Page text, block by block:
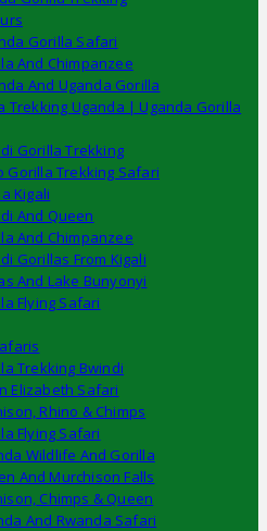
Gorilla Safari
And Chimpanzee
And Uganda Gorilla
Trekking Uganda | Uganda Gorilla
Gorilla Trekking
Gorilla Trekking Safari
Kigali
And Queen
And Chimpanzee
Gorillas From Kigali
And Lake Bunyonyi
Flying Safari
Trekking Bwindi
Elizabeth Safari
Rhino & Chimps
Flying Safari
Wildlife And Gorilla
And Murchison Falls
Chimps & Queen
And Rwanda Safari